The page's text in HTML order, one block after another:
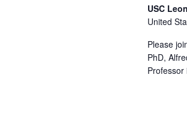
USC
United
Please
PhD,